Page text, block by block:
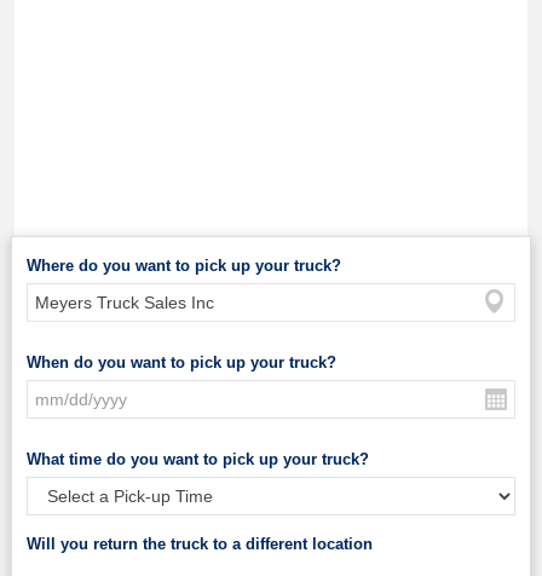
Where do you want to pick up your truck?
When do you want to pick up your truck?
What time do you want to pick up your truck?
Will you return the truck to a different location